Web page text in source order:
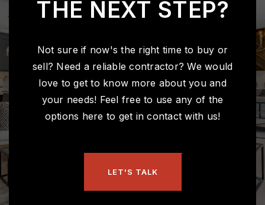
THE NEXT STEP?
Not sure if now's the right time to buy or
sell? Need a reliable contractor? We would
love to get to know more about you and
your needs! Feel free to use any of the
options here to get in contact with us!
LET'S TALK